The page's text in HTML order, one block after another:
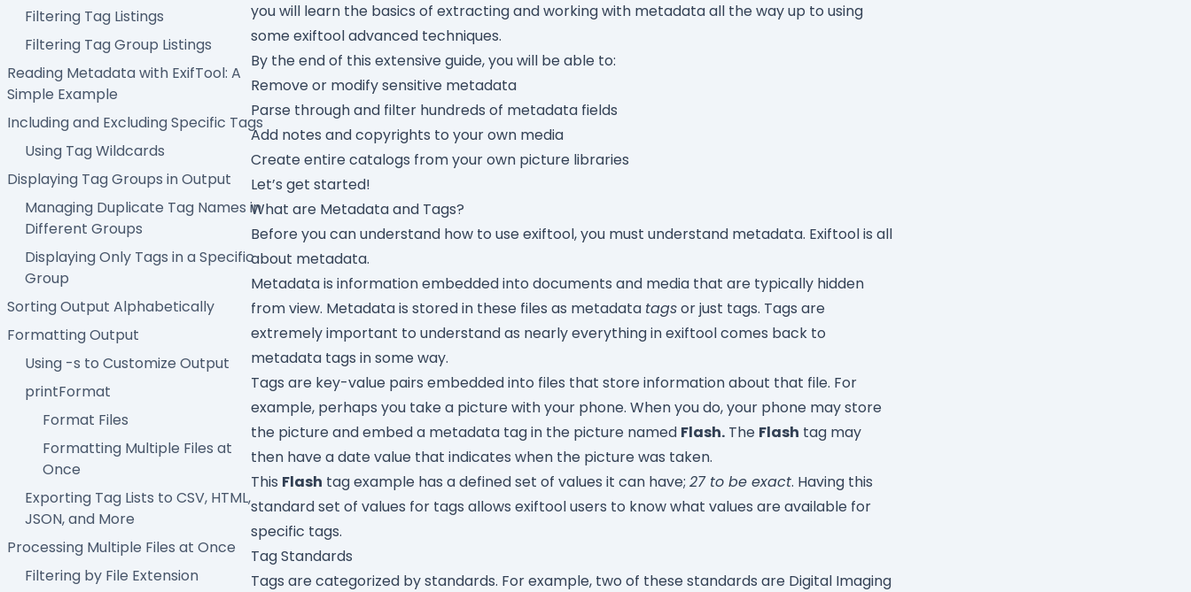
Filtering Tag Listings
Filtering Tag Group Listings
Reading Metadata with ExifTool: A
Simple Example
Including and Excluding Specific Tags
Using Tag Wildcards
Displaying Tag Groups in Output
Managing Duplicate Tag Names in
Different Groups
Displaying Only Tags in a Specific
Group
Sorting Output Alphabetically
Formatting Output
Using -s to Customize Output
printFormat
Format Files
Formatting Multiple Files at
Once
Exporting Tag Lists to CSV, HTML,
JSON, and More
Processing Multiple Files at Once
Filtering by File Extension
you will learn the basics of extracting and working with metadata all the way up to using
some exiftool advanced techniques.
By the end of this extensive guide, you will be able to:
Remove or modify sensitive metadata
Parse through and filter hundreds of metadata fields
Add notes and copyrights to your own media
Create entire catalogs from your own picture libraries
Let’s get started!
What are Metadata and Tags?
Before you can understand how to use exiftool, you must understand metadata. Exiftool is all
about metadata.
Metadata is information embedded into documents and media that are typically hidden
from view. Metadata is stored in these files as metadata tagsor just tags. Tags are
extremely important to understand as nearly everything in exiftool comes back to
metadata tags in some way.
Tags are key-value pairs embedded into files that store information about that file. For
example, perhaps you take a picture with your phone. When you do, your phone may store
the picture and embed a metadata tag in the picture named Flash. The Flash tag may
then have a date value that indicates when the picture was taken.
This Flash tag example has a defined set of values it can have; 27 to be exact. Having this
standard set of values for tags allows exiftool users to know what values are available for
specific tags.
Tag Standards
Tags are categorized by standards. For example, two of these standards are Digital Imaging